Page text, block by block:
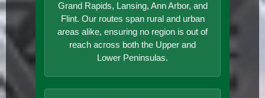
Grand Rapids, Lansing, Ann Arbor, and
Flint. Our routes span rural and urban
areas alike, ensuring no region is out of
reach across both the Upper and
Lower Peninsulas.